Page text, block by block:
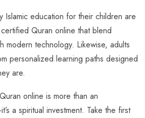
Islamic education for their children are
Quran online that blend
modern technology. Likewise, adults
personalized learning paths designed
are.
online is more than an
a spiritual investment. Take the first